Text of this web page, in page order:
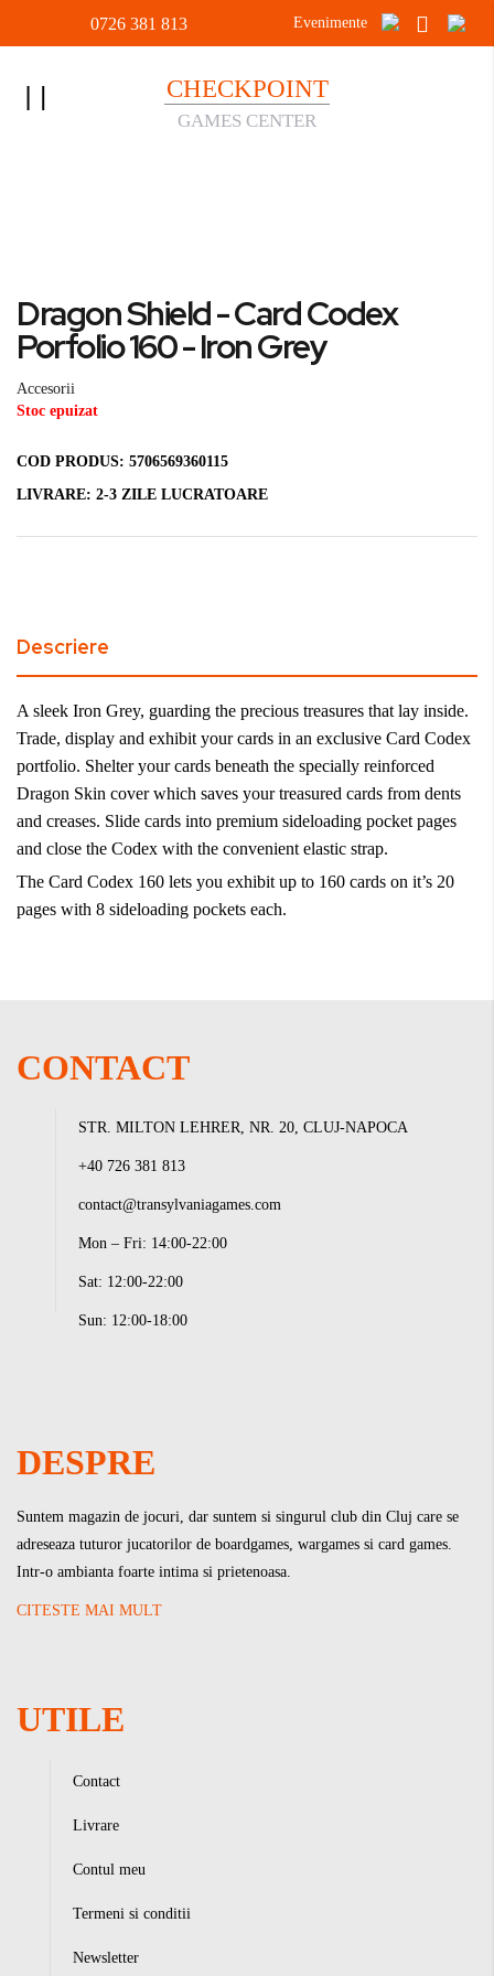
0726 381 813 Evenimente
CHECKPOINT
GAMES CENTER
the
end
of
the
images
to
the
beginning
of
the
gallery
Dragon Shield - Card Codex
Porfolio 160 - Iron Grey
Accesorii
Stoc epuizat
COD PRODUS: 5706569360115
LIVRARE: 2-3 ZILE LUCRATOARE
Descriere
A sleek Iron Grey, guarding the precious treasures that lay inside.
Trade, display and exhibit your cards in an exclusive Card Codex
portfolio. Shelter your cards beneath the specially reinforced
Dragon Skin cover which saves your treasured cards from dents
and creases. Slide cards into premium sideloading pocket pages
and close the Codex with the convenient elastic strap.
The Card Codex 160 lets you exhibit up to 160 cards on it’s 20
pages with 8 sideloading pockets each.
CONTACT
STR. MILTON LEHRER, NR. 20, CLUJ-NAPOCA
+40 726 381 813
contact@transylvaniagames.com
Mon – Fri: 14:00-22:00
Sat: 12:00-22:00
Sun: 12:00-18:00
DESPRE
Suntem magazin de jocuri, dar suntem si singurul club din Cluj care se
adreseaza tuturor jucatorilor de boardgames, wargames si card games.
Intr-o ambianta foarte intima si prietenoasa.
CITESTE MAI MULT
UTILE
Contact
Livrare
Contul meu
Termeni si conditii
Newsletter